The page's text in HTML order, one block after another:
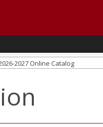
2027 Online Catalog